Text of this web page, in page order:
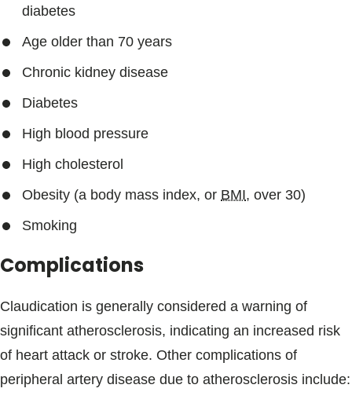
diabetes
Age older than 70 years
Chronic kidney disease
Diabetes
High blood pressure
High cholesterol
Obesity (a body mass index, or BMI, over 30)
Smoking
Complications
Claudication is generally considered a warning of
significant atherosclerosis, indicating an increased risk
of heart attack or stroke. Other complications of
peripheral artery disease due to atherosclerosis include: